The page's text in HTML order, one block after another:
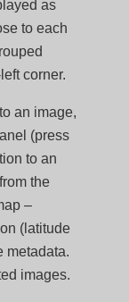
as
to each
corner.
an image,
(press
to an
the
–
(latitude
metadata.
images.